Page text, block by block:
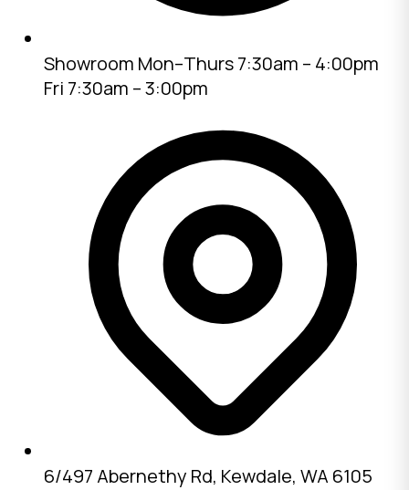
Showroom Mon–Thurs 7:30am – 4:00pm
Fri 7:30am – 3:00pm
6/497 Abernethy Rd, Kewdale, WA 6105